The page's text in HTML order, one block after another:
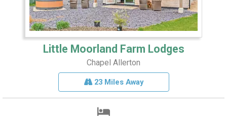
Little Moorland Farm Lodges
Chapel Allerton
23 Miles Away